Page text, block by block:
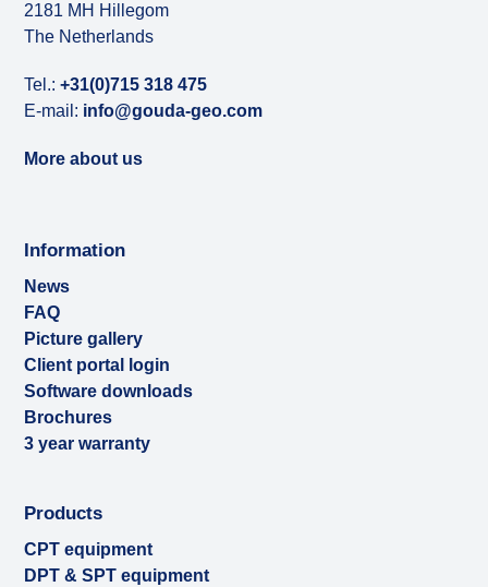
2181 MH Hillegom
The Netherlands
Tel.:+31(0)715 318 475
E-mail: info@gouda-geo.com
More about us
Information
News
FAQ
Picture gallery
Client portal login
Software downloads
Brochures
3 year warranty
Products
CPT equipment
DPT & SPT equipment